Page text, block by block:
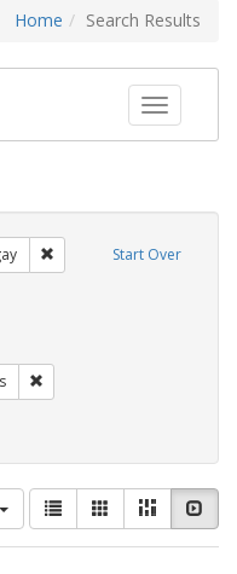
Home Search Results
Toggle
Start Over
Remove constraint Exhibit
View
results
as:
List GalleryMasonry